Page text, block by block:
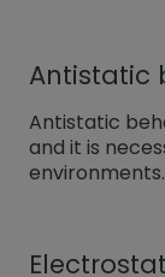
Antistatic
Antistatic
and it is
environments.